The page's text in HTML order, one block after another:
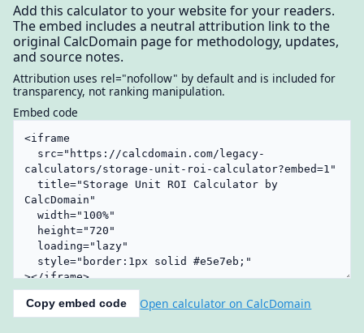
Add this calculator to your website for your readers.
The embed includes a neutral attribution link to the
original CalcDomain page for methodology, updates,
and source notes.
Attribution uses rel="nofollow" by default and is included for
transparency, not ranking manipulation.
Embed code
Copy embed code Open calculator on CalcDomain